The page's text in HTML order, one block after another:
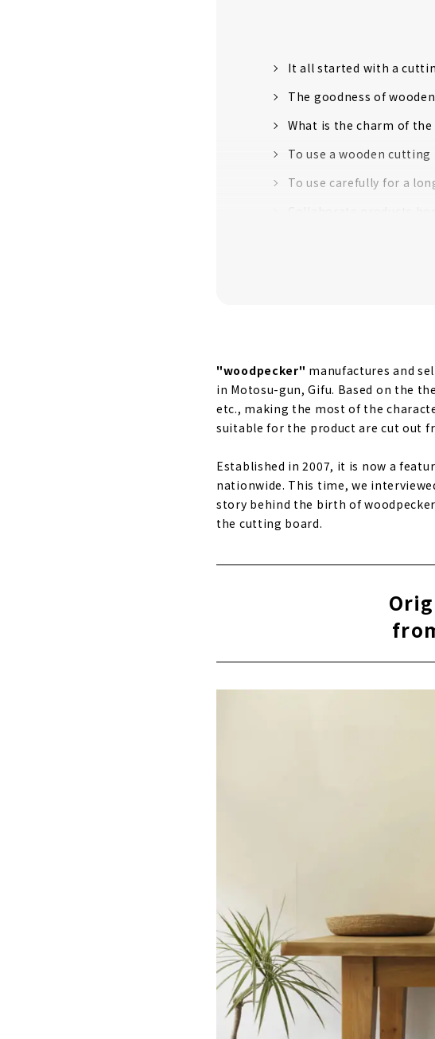
It all started with a
The goodness of
What is the charm of
To use a wooden
To use carefully for a
"woodpecker" manufactures and
in Motosu-gun, Gifu. Based on the
etc., making the most of the
suitable for the product are cut out
Established in 2007, it is now a
nationwide. This time, we
story behind the birth of
the cutting board.